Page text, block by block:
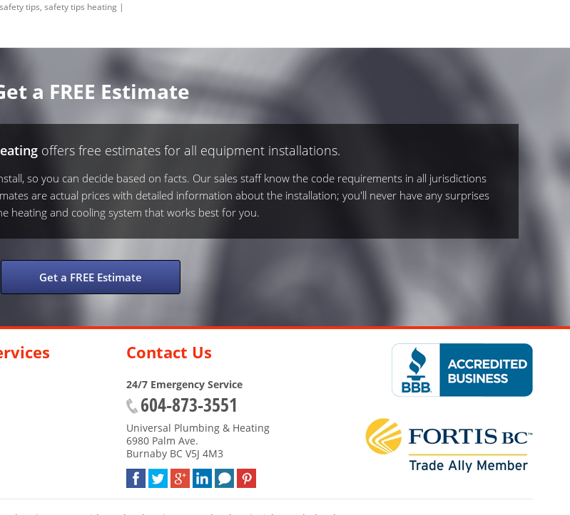
tips, safety tips heating |
a FREE Estimate
offers free estimates for all equipment installations.
so you can decide based on facts. Our sales staff know the code requirements in all jurisdictions
are actual prices with detailed information about the installation; you'll never have any surprises
heating and cooling system that works best for you.
Get a FREE Estimate
Contact Us
24/7 Emergency Service
604-873-3551
Universal Plumbing & Heating
6980 Palm Ave.
Burnaby BC V5J 4M3